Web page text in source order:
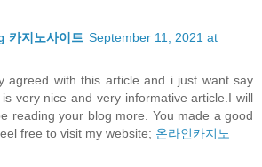
지노사이트 September 11, 2021 at
agreed with this article and i just want say
very nice and very informative article.I will
reading your blog more. You made a good
free to visit my website; 온라인카지노